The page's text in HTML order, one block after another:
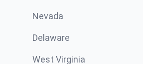
Nevada
Delaware
West Virginia